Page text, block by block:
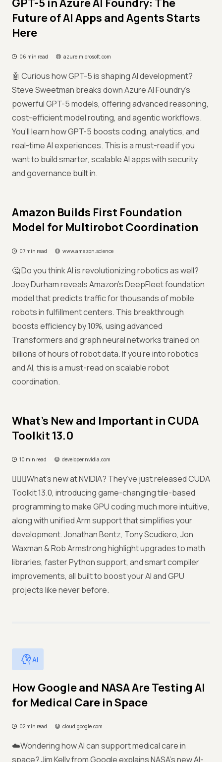
GPT-5 in Azure AI Foundry: The
Future of AI Apps and Agents Starts
Here
06 min read azure.microsoft.com
🤖 Curious how GPT-5 is shaping AI development?
Steve Sweetman breaks down Azure AI Foundry’s
powerful GPT-5 models, offering advanced reasoning,
cost-efficient model routing, and agentic workflows.
You’ll learn how GPT-5 boosts coding, analytics, and
real-time AI experiences. This is a must-read if you
want to build smarter, scalable AI apps with security
and governance built in.
Amazon Builds First Foundation
Model for Multirobot Coordination
07 min read www.amazon.science
🤔 Do you think AI is revolutionizing robotics as well?
Joey Durham reveals Amazon’s DeepFleet foundation
model that predicts traffic for thousands of mobile
robots in fulfillment centers. This breakthrough
boosts efficiency by 10%, using advanced
Transformers and graph neural networks trained on
billions of hours of robot data. If you're into robotics
and AI, this is a must-read on scalable robot
coordination.
What’s New and Important in CUDA
Toolkit 13.0
10 min read developer.nvidia.com
🤷🏻‍♀️What’s new at NVIDIA? They’ve just released CUDA
Toolkit 13.0, introducing game-changing tile-based
programming to make GPU coding much more intuitive,
along with unified Arm support that simplifies your
development. Jonathan Bentz, Tony Scudiero, Jon
Waxman & Rob Armstrong highlight upgrades to math
libraries, faster Python support, and smart compiler
improvements, all built to boost your AI and GPU
projects like never before.
AI
How Google and NASA Are Testing AI
for Medical Care in Space
02 min read cloud.google.com
☁️Wondering how AI can support medical care in
space? Jim Kelly from Google explains NASA’s new AI-